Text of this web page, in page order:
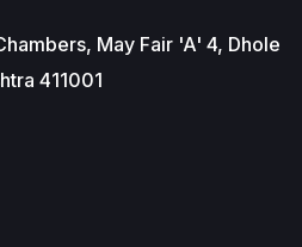
May Fair 'A' 4, Dhole
411001